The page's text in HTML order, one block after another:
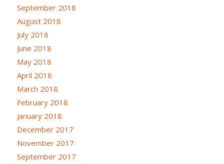
September 2018
August 2018
July 2018
June 2018
May 2018
April 2018
March 2018
February 2018
January 2018
December 2017
November 2017
September 2017